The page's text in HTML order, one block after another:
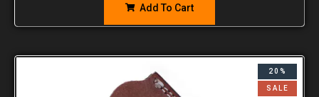
Add To Cart
20%
SALE